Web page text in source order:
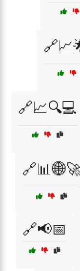
🔗📈🔍💻
🔗📢📅